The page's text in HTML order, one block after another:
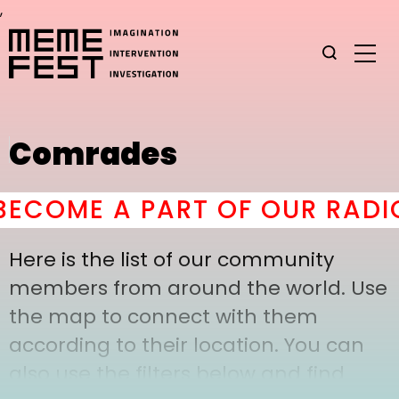
,
Comrades
A PART OF OUR
Here is the list of our community
members from around the world. Use
the map to connect with them
according to their location. You can